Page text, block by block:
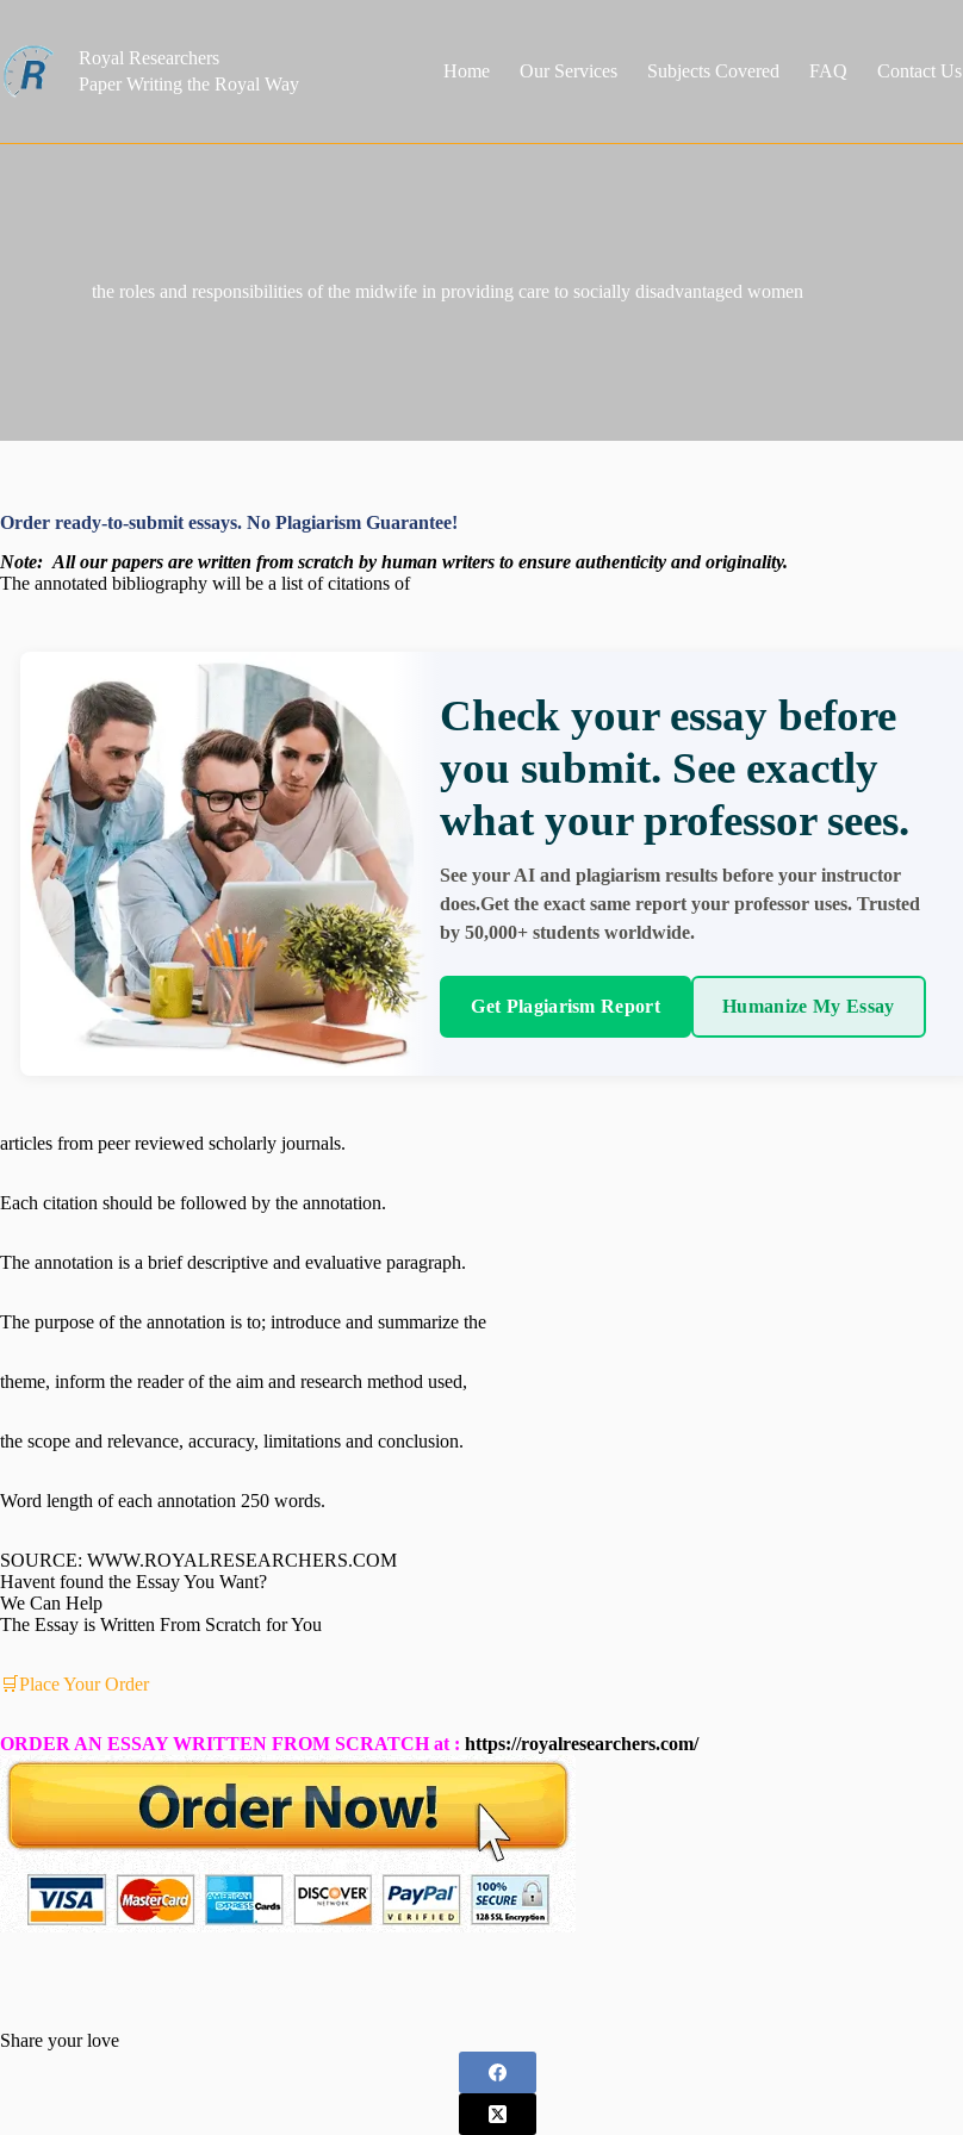
content
Royal Researchers
Paper Writing the Royal Way
Home Our Services Subjects Covered FAQ Contact Us
the roles and responsibilities of the midwife in providing care to socially disadvantaged women
Order ready-to-submit essays. No Plagiarism Guarantee!
Note: All our papers are written from scratch by human writers to ensure authenticity and originality.
The annotated bibliography will be a list of citations of
Check your essay before
you submit. See exactly
what your professor sees.
See your AI and plagiarism results before your instructor
does.Get the exact same report your professor uses. Trusted
by 50,000+ students worldwide.
Get Plagiarism Report Humanize My Essay
articles from peer reviewed scholarly journals.
Each citation should be followed by the annotation.
The annotation is a brief descriptive and evaluative paragraph.
The purpose of the annotation is to; introduce and summarize the
theme, inform the reader of the aim and research method used,
the scope and relevance, accuracy, limitations and conclusion.
Word length of each annotation 250 words.
SOURCE: WWW.ROYALRESEARCHERS.COM
Havent found the Essay You Want?
We Can Help
The Essay is Written From Scratch for You
🛒Place Your Order
ORDER AN ESSAY WRITTEN FROM SCRATCH at : https://royalresearchers.com/
Share your love